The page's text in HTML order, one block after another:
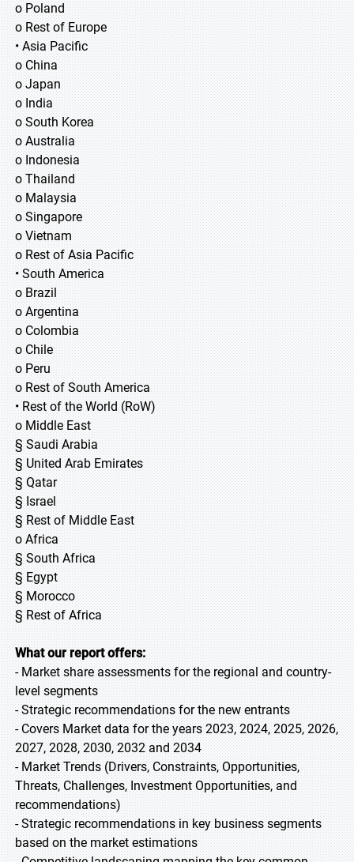
o Poland
o Rest of Europe
• Asia Pacific
o China
o Japan
o India
o South Korea
o Australia
o Indonesia
o Thailand
o Malaysia
o Singapore
o Vietnam
o Rest of Asia Pacific
• South America
o Brazil
o Argentina
o Colombia
o Chile
o Peru
o Rest of South America
• Rest of the World (RoW)
o Middle East
§ Saudi Arabia
§ United Arab Emirates
§ Qatar
§ Israel
§ Rest of Middle East
o Africa
§ South Africa
§ Egypt
§ Morocco
§ Rest of Africa
What our report offers:
- Market share assessments for the regional and country-
level segments
- Strategic recommendations for the new entrants
- Covers Market data for the years 2023, 2024, 2025, 2026,
2027, 2028, 2030, 2032 and 2034
- Market Trends (Drivers, Constraints, Opportunities,
Threats, Challenges, Investment Opportunities, and
recommendations)
- Strategic recommendations in key business segments
based on the market estimations